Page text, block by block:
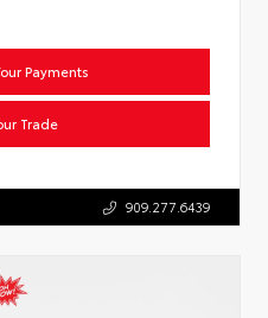
Payments
Trade
909.277.6439